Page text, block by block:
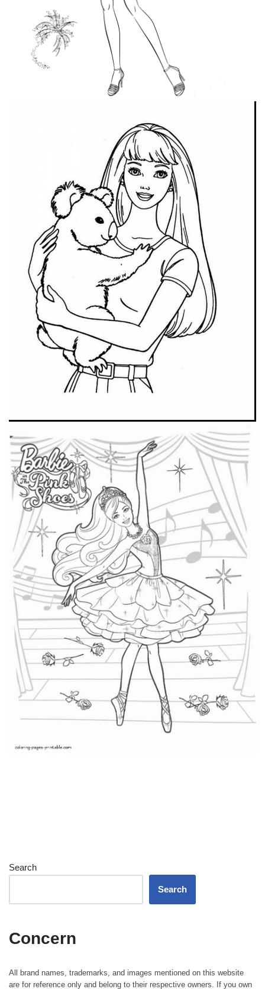
Search
Search
Concern
All brand names, trademarks, and images mentioned on this website
are for reference only and belong to their respective owners. If you own